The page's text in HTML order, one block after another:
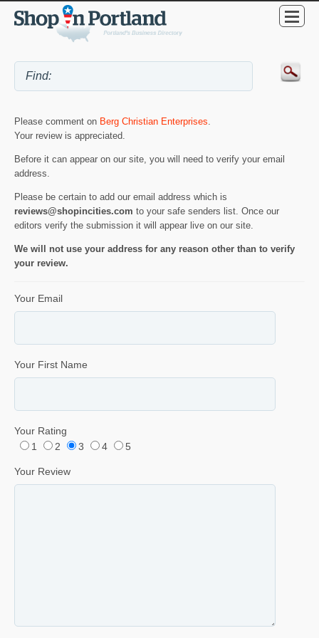
Please comment on Berg Christian Enterprises
Your review is appreciated.
Before it can appear on our site, you will need to verify your email
address.
Please be certain to add our email address which is
reviews@shopincities.com to your safe senders list. Once our
editors verify the submission it will appear live on our site.
We will not use your address for any reason other than to verify
your review.
Your Email
Your First Name
Your Rating
1
2 3 4 5
Your Review